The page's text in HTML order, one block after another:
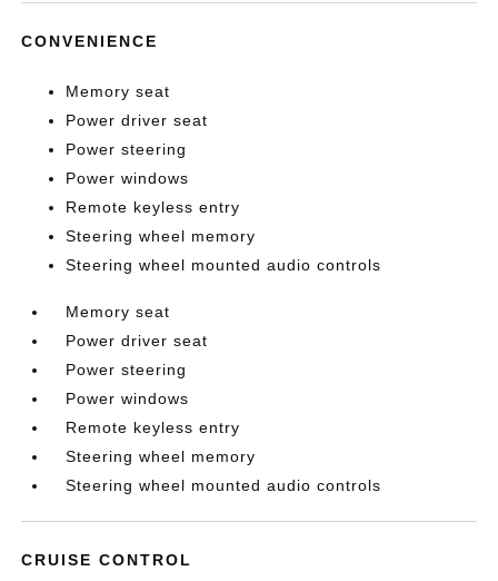
CONVENIENCE
Memory seat
Power driver seat
Power steering
Power windows
Remote keyless entry
Steering wheel memory
Steering wheel mounted audio controls
Memory seat
Power driver seat
Power steering
Power windows
Remote keyless entry
Steering wheel memory
Steering wheel mounted audio controls
CRUISE CONTROL